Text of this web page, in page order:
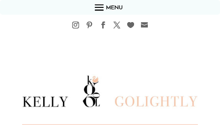
MENU